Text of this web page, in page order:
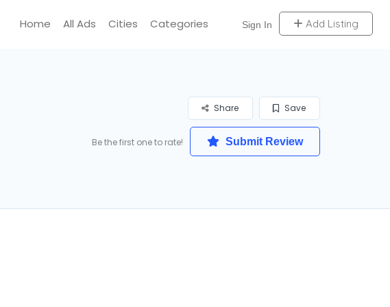
Sign In Add Listing
Home All Ads Cities Categories
Save
Share
Be the first one to rate! Submit Review